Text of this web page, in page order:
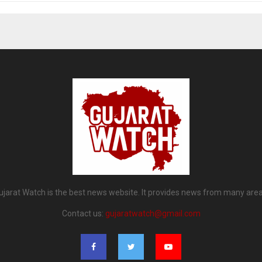
Watch is the best news website. It provides news from many
Contact us: gujaratwatch@gmail.com